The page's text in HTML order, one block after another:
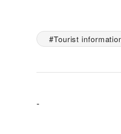
Tourist
-